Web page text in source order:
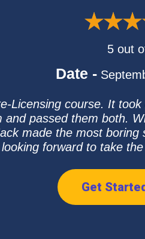
5 out
Date -
Licensing course. It
passed them both.
made the most
forward to take
Get